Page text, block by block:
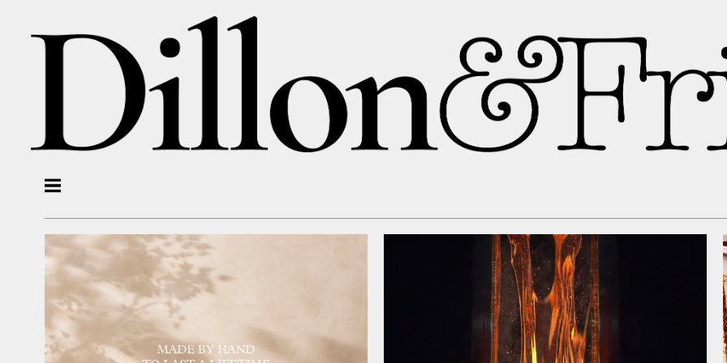
Photographers
MARTIN POOLE
ALICIA TAYLOR
Stylists
LYDIA MCPHERSON
KIM MORPHEW
Motion